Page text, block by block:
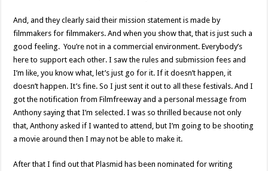
And, and they clearly said their mission statement is made by
filmmakers for filmmakers. And when you show that, that is just such a
good feeling. You’re not in a commercial environment. Everybody’s
here to support each other. I saw the rules and submission fees and
I’m like, you know what, let’s just go for it. If it doesn’t happen, it
doesn’t happen. It’s fine. So I just sent it out to all these festivals. And I
got the notification from Filmfreeway and a personal message from
Anthony saying that I’m selected. I was so thrilled because not only
that, Anthony asked if I wanted to attend, but I’m going to be shooting
a movie around then I may not be able to make it.
After that I find out that Plasmid has been nominated for writing